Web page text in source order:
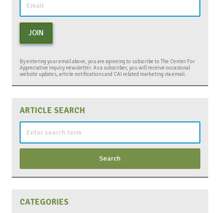
JOIN
By entering your email above, you are agreeing to subscribe to The Center For
Appreciative Inquiry newsletter. As a subscriber, you will receive occasional
website updates, article notifications and CAI related marketing via email.
ARTICLE SEARCH
CATEGORIES